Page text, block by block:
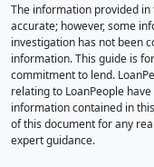
The information provided
accurate; however, some
investigation has not been
information. This guide is
commitment to lend.
relating to LoanPeople
information contained in
of this document for any
expert guidance.